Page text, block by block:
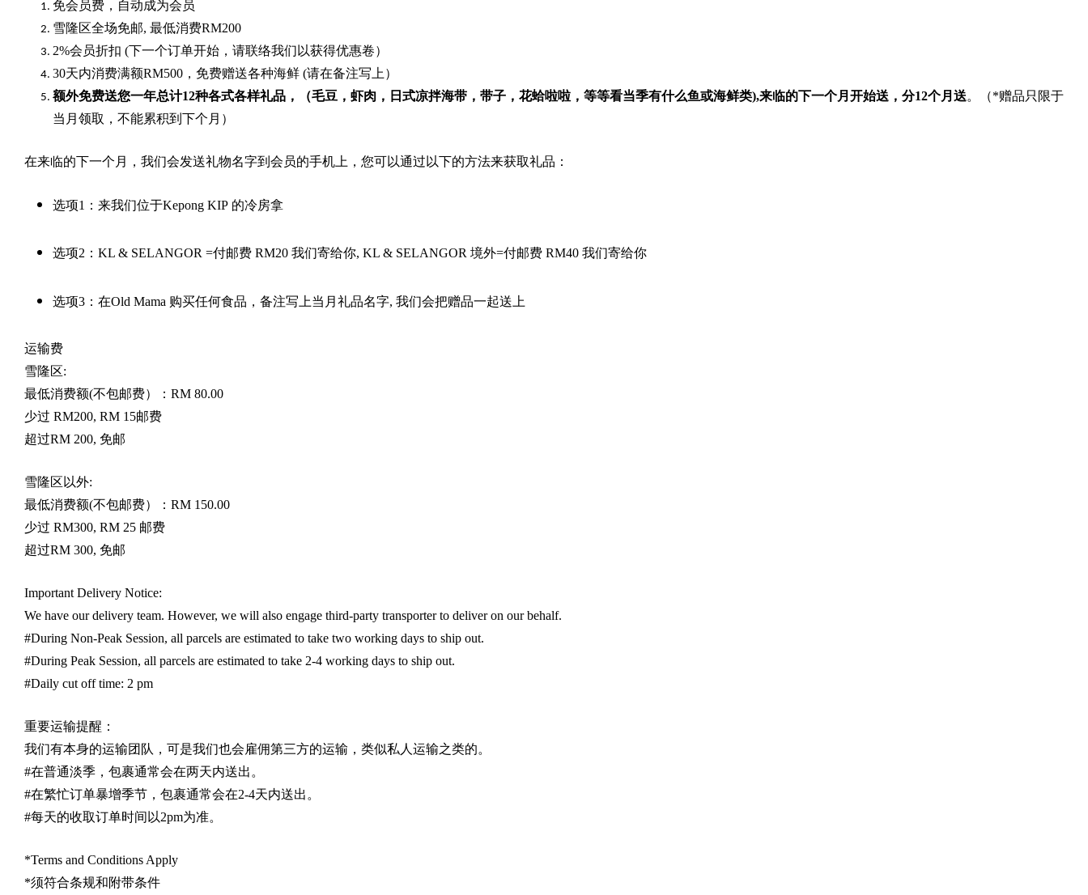
免会员费，自动成为会员
雪隆区全场免邮, 最低消费RM200
2%会员折扣 (下一个订单开始，请联络我们以获得优惠卷）
30天内消费满额RM500 ，免费赠送各种海鲜 (请在备注写上）
额外免费送您一年总计12种各式各样礼品 ，（毛豆，虾肉，日式凉拌海带，带子，花蛤啦啦，等等看当季有什么鱼或海鲜类),来临的下一个月开始送，分12个月送。（*赠品只限于
当月领取，不能累积到下个月）
在来临的下一个月，我们会发送礼物名字到会员的手机上，您可以通过以下的方法来获取礼品：
选项1 ：来我们位于Kepong KIP 的冷房拿
选项2 ： KL & SELANGOR =付邮费 RM20 我们寄给你, KL & SELANGOR 境外=付邮费 RM40 我们寄给你
选项3 ：在Old Mama 购买任何食品，备注写上当月礼品名字, 我们会把赠品一起送上
运输费
雪隆区:
最低消费额(不包邮费）： RM 80.00
少过 RM200, RM 15邮费
超过RM 200, 免邮
雪隆区以外:
最低消费额(不包邮费）： RM 150.00
少过 RM300, RM 25 邮费
超过RM 300, 免邮
Important Delivery Notice:
We have our delivery team. However, we will also engage third-party transporter to deliver on our behalf.
#During Non-Peak Session, all parcels are estimated to take two working days to ship out.
#During Peak Session, all parcels are estimated to take 2-4 working days to ship out.
#Daily cut off time: 2 pm
重要运输提醒：
我们有本身的运输团队，可是我们也会雇佣第三方的运输，类似私人运输之类的。
#在普通淡季，包裹通常会在两天内送出。
#在繁忙订单暴增季节，包裹通常会在2-4天内送出。
#每天的收取订单时间以2pm为准。
*Terms and Conditions Apply
*须符合条规和附带条件